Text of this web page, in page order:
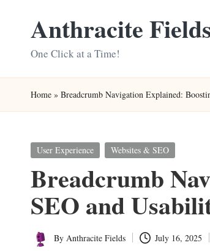
Anthracite
One Click at a Time!
Home » Breadcrumb Navigation Explained:
Posted
User Experience Websites & SEO
Breadcrumb
SEO and
Posted
By Anthracite Fields July 16, 2025